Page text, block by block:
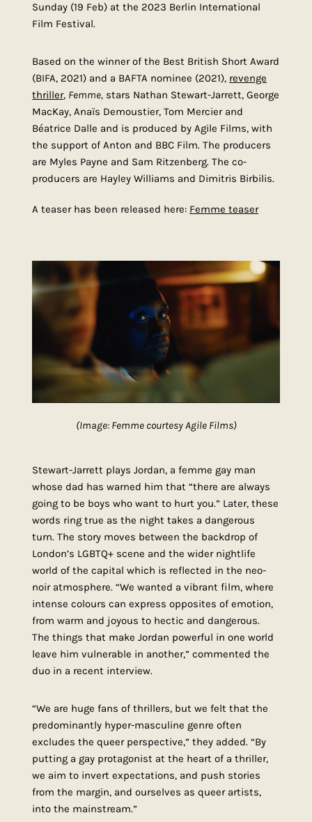
Sunday (19 Feb) at the 2023 Berlin International
Film Festival.
Based on the winner of the Best British Short Award
(BIFA, 2021) and a BAFTA nominee (2021), revenge
thriller, Femme, stars Nathan Stewart-Jarrett,George
MacKay, Anaïs Demoustier, Tom Mercier and
Béatrice Dalle and is produced by Agile Films, with
the support of Anton and BBC Film. The producers
are Myles Payne and Sam Ritzenberg. The co-
producers are Hayley Williams and Dimitris Birbilis.
A teaser has been released here: Femme teaser
(Image: Femme courtesy Agile Films)
Stewart-Jarrett plays Jordan, a femme gay man
whose dad has warned him that “there are always
going to be boys who want to hurt you.” Later, these
words ring true as the night takes a dangerous
turn. The story moves between the backdrop of
London’s LGBTQ+ scene and the wider nightlife
world of the capital which is reflected in the neo-
noir atmosphere. “We wanted a vibrant film, where
intense colours can express opposites of emotion,
from warm and joyous to hectic and dangerous.
The things that make Jordan powerful in one world
leave him vulnerable in another,” commented the
duo in a recent interview.
“We are huge fans of thrillers, but we felt that the
predominantly hyper-masculine genre often
excludes the queer perspective,” they added. “By
putting a gay protagonist at the heart of a thriller,
we aim to invert expectations, and push stories
from the margin, and ourselves as queer artists,
into the mainstream.”